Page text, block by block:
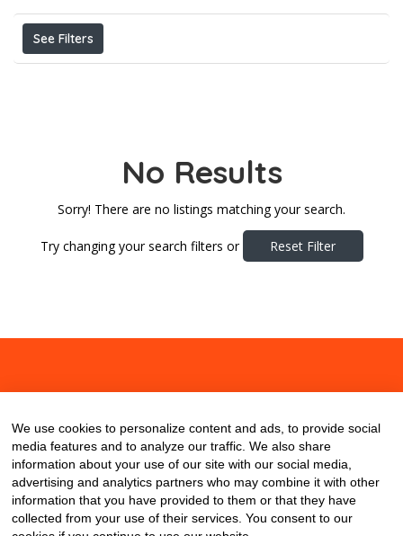
See Filters
No Results
Sorry! There are no listings matching your search.
Try changing your search filters or Reset Filter
We use cookies to personalize content and ads, to provide social
media features and to analyze our traffic. We also share
information about your use of our site with our social media,
advertising and analytics partners who may combine it with other
information that you have provided to them or that they have
collected from your use of their services. You consent to our